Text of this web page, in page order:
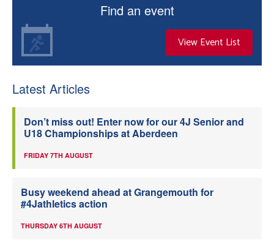
Find an event
View Event List
Latest Articles
Don’t miss out! Enter now for our 4J Senior and
U18 Championships at Aberdeen
FRIDAY 7TH AUGUST
Busy weekend ahead at Grangemouth for
#4Jathletics action
THURSDAY 6TH AUGUST